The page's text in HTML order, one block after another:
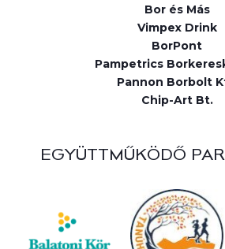
Bor és Más
Vimpex Drink
BorPont
Pampetrics
Pannon Borbolt
Chip-Art Bt.
EGYÜTTMŰKÖDŐ